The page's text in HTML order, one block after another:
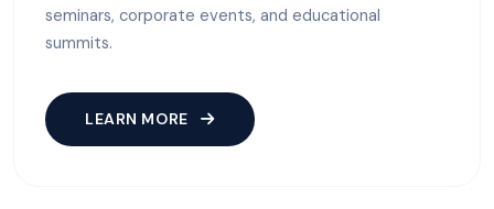
seminars, corporate events, and educational
summits.
LEARN MORE